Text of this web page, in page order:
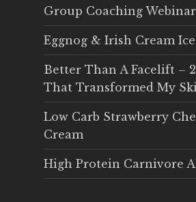
Group Coaching
Eggnog & Irish Cream
Better Than A Facelift –
That Transformed My
Low Carb Strawberry
Cream
High Protein Carnivore